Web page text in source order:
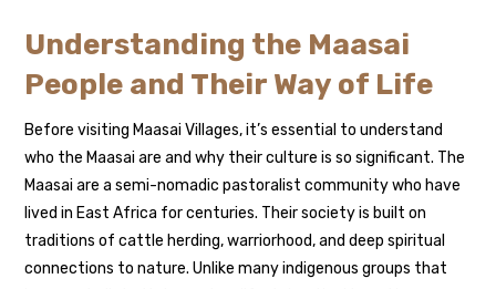
Understanding the Maasai
People and Their Way of Life
Before visiting Maasai Villages, it’s essential to understand
who the Maasai are and why their culture is so significant. The
Maasai are a semi-nomadic pastoralist community who have
lived in East Africa for centuries. Their society is built on
traditions of cattle herding, warriorhood, and deep spiritual
connections to nature. Unlike many indigenous groups that